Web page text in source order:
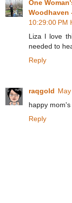
One
Woodhaven
10:29:00 PM
Liza I love
needed to
Reply
raqgold
happy mom's
Reply